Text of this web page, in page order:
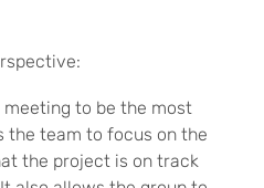
to be the most
the team to focus on the
the project is on track